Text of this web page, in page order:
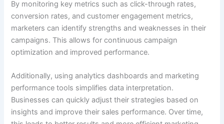
By monitoring key metrics such as click-through rates,
conversion rates, and customer engagement metrics,
marketers can identify strengths and weaknesses in their
campaigns. This allows for continuous campaign
optimization and improved performance.
Additionally, using analytics dashboards and marketing
performance tools simplifies data interpretation.
Businesses can quickly adjust their strategies based on
insights and improve their sales performance. Over time,